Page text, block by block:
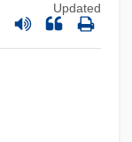
Updated